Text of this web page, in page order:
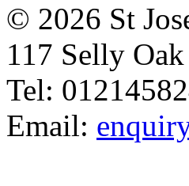
© 2026 St
117 Selly
Tel:
Email: